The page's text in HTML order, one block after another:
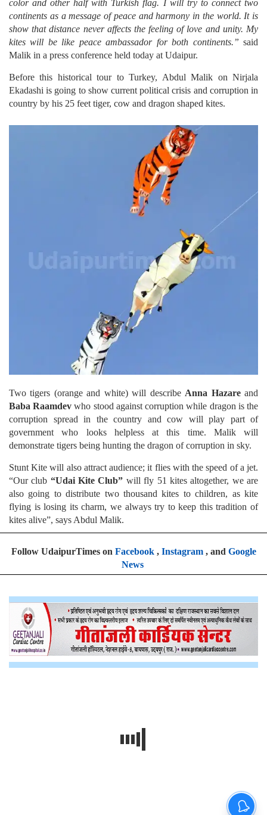
color and other half with Turkish flag. I will try to connect two
continents as a message of peace and harmony in the world. It is
show that distance never affects the feeling of love and unity. My
kites will be like peace ambassador for both continents.” said
Malik in a press conference held today at Udaipur.
Before this historical tour to Turkey, Abdul Malik on Nirjala
Ekadashi is going to show current political crisis and corruption in
country by his 25 feet tiger, cow and dragon shaped kites.
Two tigers (orange and white) will describe Anna Hazareand
Baba Raamdev who stood against corruption while dragon is the
corruption spread in the country and cow will play part of
government who looks helpless at this time. Malik will
demonstrate tigers being hunting the dragon of corruption in sky.
Stunt Kite will also attract audience; it flies with the speed of a jet.
“Our club “Udai Kite Club” will fly 51 kites altogether, we are
also going to distribute two thousand kites to children, as kite
flying is losing its charm, we always try to keep this tradition of
kites alive”, says Abdul Malik.
Follow UdaipurTimes on Facebook, Instagram, and Google
News